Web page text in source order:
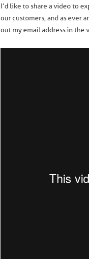
I’d like to share a video to
our customers, and as ever
out my email address in